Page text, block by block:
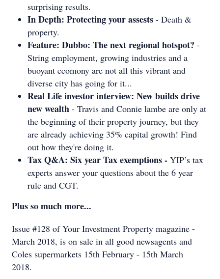
surprising results.
In Depth: Protecting your assests - Death &
property.
Feature: Dubbo: The next regional hotspot? -
String employment, growing industries and a
buoyant ecomony are not all this vibrant and
diverse city has going for it...
Real Life investor interview: New builds drive
new wealth - Travis and Connie lambe are only at
the beginning of their property journey, but they
are already achieving 35% capital growth! Find
out how they're doing it.
Tax Q&A: Six year Tax exemptions - YIP’s tax
experts answer your questions about the 6 year
rule and CGT.
Plus so much more...
Issue #128 of Your Investment Property magazine -
March 2018, is on sale in all good newsagents and
Coles supermarkets 15th February - 15th March
2018.